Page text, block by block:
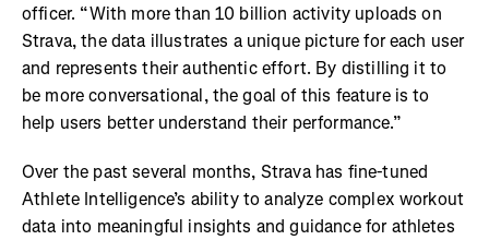
officer. “With more than 10 billion activity uploads on
Strava, the data illustrates a unique picture for each user
and represents their authentic effort. By distilling it to
be more conversational, the goal of this feature is to
help users better understand their performance.”
Over the past several months, Strava has fine-tuned
Athlete Intelligence’s ability to analyze complex workout
data into meaningful insights and guidance for athletes